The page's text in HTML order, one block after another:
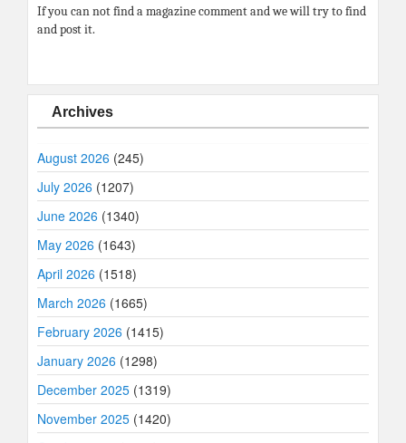
If you can not find a magazine comment and we will try to find
and post it.
Archives
August 2026 (245)
July 2026 (1207)
June 2026 (1340)
May 2026 (1643)
April 2026 (1518)
March 2026 (1665)
February 2026 (1415)
January 2026 (1298)
December 2025 (1319)
November 2025 (1420)